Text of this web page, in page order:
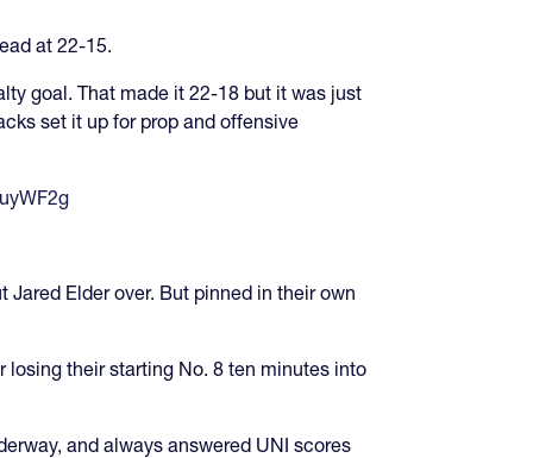
at 22-15.
goal. That made it 22-18 but it was just
set it up for prop and offensive
Elder over. But pinned in their own
losing their starting No. 8 ten minutes into
and always answered UNI scores